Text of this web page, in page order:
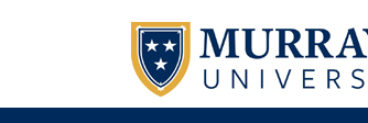
Skip to main content
(opens in a new tab)